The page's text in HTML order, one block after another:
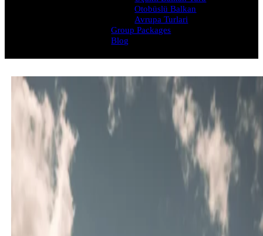
Otobüslü Balkan
Avrupa Turlari
Group Packages
Blog